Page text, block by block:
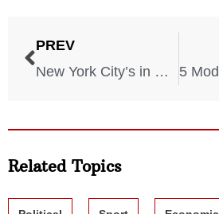
PREV
New York City’s in Danger! The City Is Drowning More and More Each Year!
Related Topics